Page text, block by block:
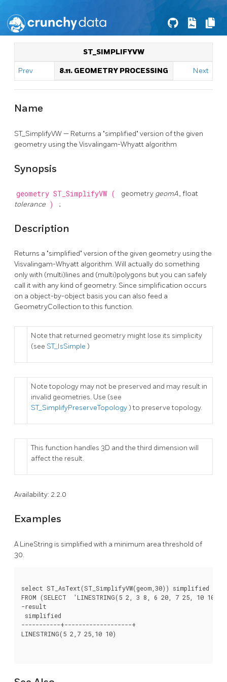
ST_SIMPLIFYVW
Prev 8.11. GEOMETRY PROCESSING Next
Name
ST_SimplifyVW — Returns a "simplified" version of the given
geometry using the Visvalingam-Whyatt algorithm
Synopsis
geometry ST_SimplifyVW ( geometry geomA, float
tolerance ) ;
Description
Returns a "simplified" version of the given geometry using the
Visvalingam-Whyatt algorithm. Will actually do something
only with (multi)lines and (multi)polygons but you can safely
call it with any kind of geometry. Since simplification occurs
on a object-by-object basis you can also feed a
GeometryCollection to this function.
Note that returned geometry might lose its simplicity
(see ST_IsSimple )
Note topology may not be preserved and may result in
invalid geometries. Use (see
ST_SimplifyPreserveTopology) to preserve topology.
This function handles 3D and the third dimension will
affect the result.
Availability: 2.2.0
Examples
A LineString is simplified with a minimum area threshold of
30.
select ST_AsText(ST_SimplifyVW(geom,30)) simplified
FROM (SELECT  'LINESTRING(5 2, 3 8, 6 20, 7 25, 10
-result
simplified
-----------+-------------------+
LINESTRING(5 2,7 25,10 10)